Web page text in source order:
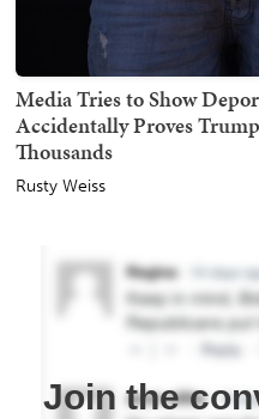
Media Tries to Show
Accidentally Proves
Thousands
Rusty Weiss
Join the